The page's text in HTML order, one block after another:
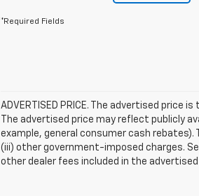
*Required Fields
ADVERTISED PRICE. The advertised
The advertised price may reflect publicly
example, general consumer cash
(iii) other government-imposed charges.
other dealer fees included in the advertised